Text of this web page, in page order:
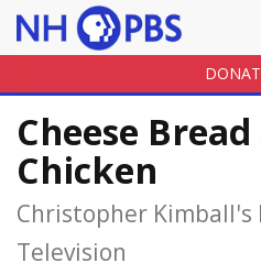
Cheese
Chicken
Christopher Kimball's
Television